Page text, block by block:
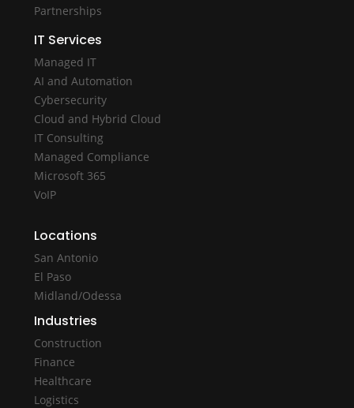
Partnerships
IT Services
Managed IT
AI and Automation
Cybersecurity
Cloud and Hybrid Cloud
IT Consulting
Managed Compliance
Microsoft 365
VoIP
Locations
San Antonio
El Paso
Midland/Odessa
Industries
Construction
Finance
Healthcare
Logistics